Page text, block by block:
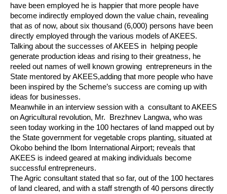
have been employed he is happier that more people have
become indirectly employed down the value chain, revealing
that as of now, about six thousand (6,000) persons have been
directly employed through the various models of AKEES.
Talking about the successes of AKEES in  helping people
generate production ideas and rising to their greatness, he
reeled out names of well known growing  entrepreneurs in the
State mentored by AKEES,adding that more people who have
been inspired by the Scheme’s success are coming up with
ideas for businesses.
Meanwhile in an interview session with a  consultant to AKEES
on Agricultural revolution, Mr.  Brezhnev Langwa, who was
seen today working in the 100 hectares of land mapped out by
the State government for vegetable crops planting, situated at
Okobo behind the Ibom International Airport; reveals that
AKEES is indeed geared at making individuals become
successful entrepreneurs.
The Agric consultant stated that so far, out of the 100 hectares
of land cleared, and with a staff strength of 40 persons directly